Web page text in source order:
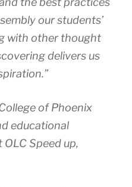
our students’
with other thought
delivers us
of Phoenix
educational
Speed up,